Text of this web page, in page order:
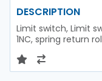
DESCRIPTION
Limit switch, Limit
1NC, spring return